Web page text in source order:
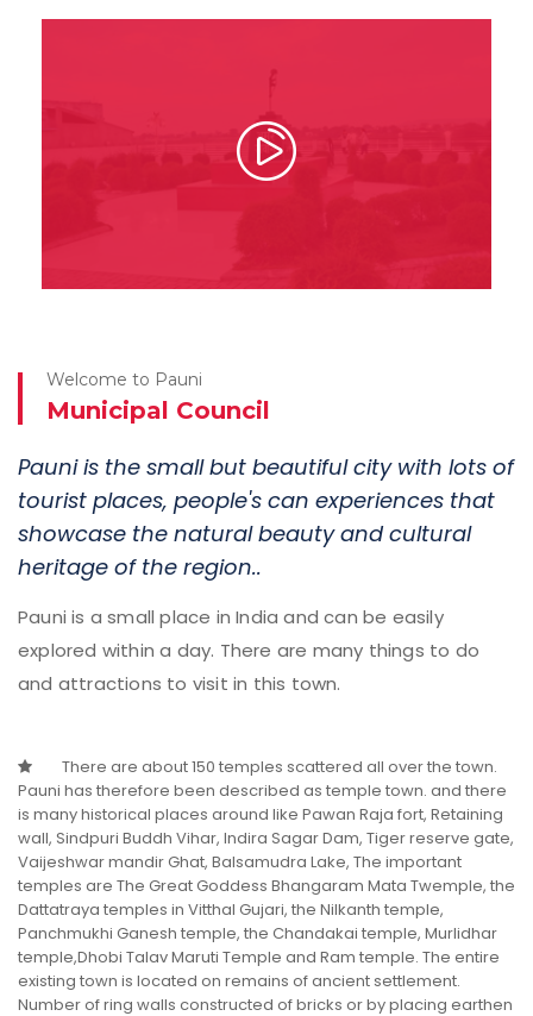
Welcome to Pauni
Municipal Council
Pauni is the small but beautiful city with lots of
tourist places, people's can experiences that
showcase the natural beauty and cultural
heritage of the region..
Pauni is a small place in India and can be easily
explored within a day. There are many things to do
and attractions to visit in this town.
There are about 150 temples scattered all over the town.
Pauni has therefore been described as temple town. and there
is many historical places around like Pawan Raja fort, Retaining
wall, Sindpuri Buddh Vihar, Indira Sagar Dam, Tiger reserve gate,
Vaijeshwar mandir Ghat, Balsamudra Lake, The important
temples are The Great Goddess Bhangaram Mata Twemple, the
Dattatraya temples in Vitthal Gujari, the Nilkanth temple,
Panchmukhi Ganesh temple, the Chandakai temple, Murlidhar
temple,Dhobi Talav Maruti Temple and Ram temple. The entire
existing town is located on remains of ancient settlement.
Number of ring walls constructed of bricks or by placing earthen
See More
Sindpuri is a Village in Pauni Taluka.
See More